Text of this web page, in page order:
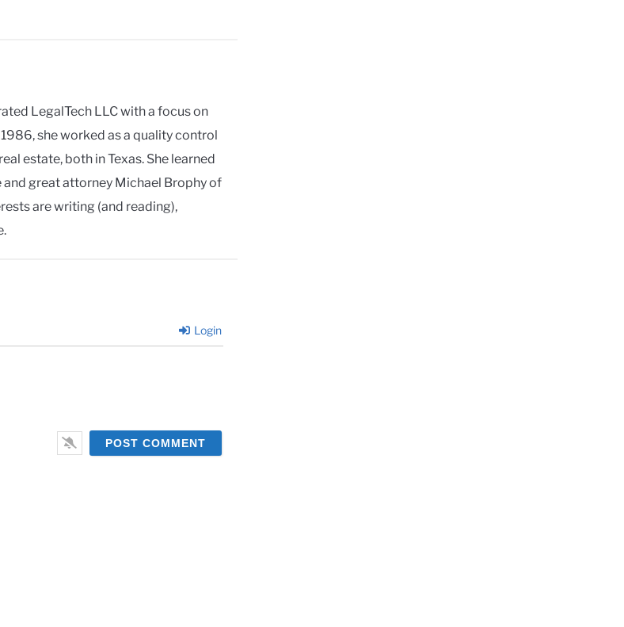
LegalTech LLC with a focus on
she worked as a quality control
estate, both in Texas. She learned
great attorney Michael Brophy of
are writing (and reading),
Login